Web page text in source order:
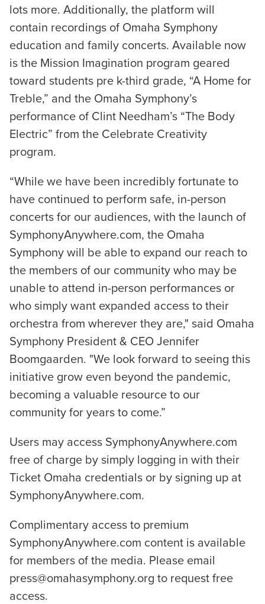
lots more. Additionally, the platform will
contain recordings of Omaha Symphony
education and family concerts. Available now
is the Mission Imagination program geared
toward students pre k-third grade, “A Home for
Treble,” and the Omaha Symphony’s
performance of Clint Needham’s “The Body
Electric” from the Celebrate Creativity
program.
“While we have been incredibly fortunate to
have continued to perform safe, in-person
concerts for our audiences, with the launch of
SymphonyAnywhere.com, the Omaha
Symphony will be able to expand our reach to
the members of our community who may be
unable to attend in-person performances or
who simply want expanded access to their
orchestra from wherever they are," said Omaha
Symphony President & CEO Jennifer
Boomgaarden. "We look forward to seeing this
initiative grow even beyond the pandemic,
becoming a valuable resource to our
community for years to come.”
Users may access SymphonyAnywhere.com
free of charge by simply logging in with their
Ticket Omaha credentials or by signing up at
SymphonyAnywhere.com.
Complimentary access to premium
SymphonyAnywhere.com content is available
for members of the media. Please email
press@omahasymphony.org to request free
access.